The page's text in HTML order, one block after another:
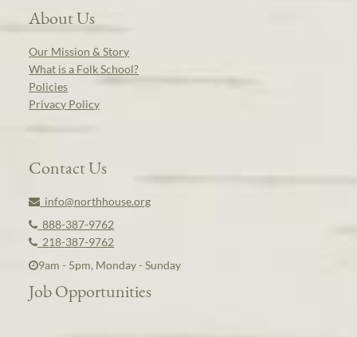
About Us
Our Mission & Story
What is a Folk School?
Policies
Privacy Policy
Contact Us
info@northhouse.org
888-387-9762
218-387-9762
9am - 5pm, Monday - Sunday
Job Opportunities